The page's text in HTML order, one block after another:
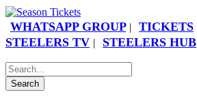
WHATSAPP GROUP | TICKETS
STEELERS TV | STEELERS HUB